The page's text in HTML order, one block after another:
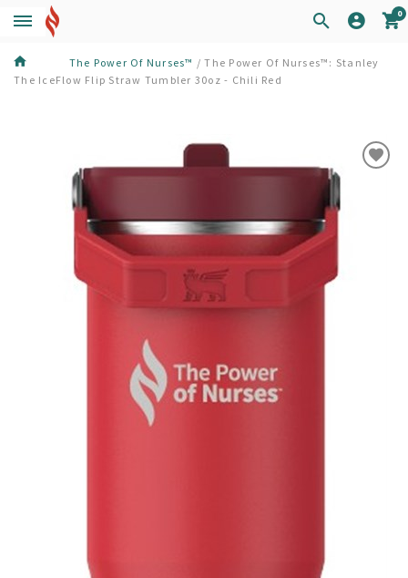
0
The Power Of Nurses™ /The Power Of Nurses™: Stanley
The IceFlow Flip Straw Tumbler 30oz - Chili Red